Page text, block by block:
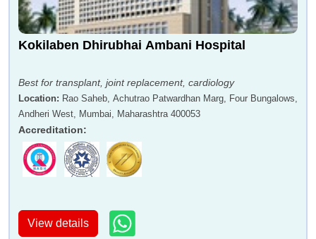
Dr Atul Seth Dr Sanjeev Jadhav
Dr Dharmaraj Yadav
Kokilaben Dhirubhai Ambani Hospital
Best for transplant, joint replacement, cardiology
Location: Rao Saheb, Achutrao Patwardhan Marg, Four Bungalows,
Andheri West, Mumbai, Maharashtra 400053
Accreditation:
View details